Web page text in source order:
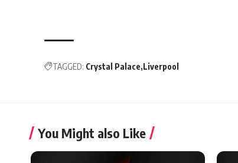
TAGGED: Crystal Palace Liverpool
You Might also Like